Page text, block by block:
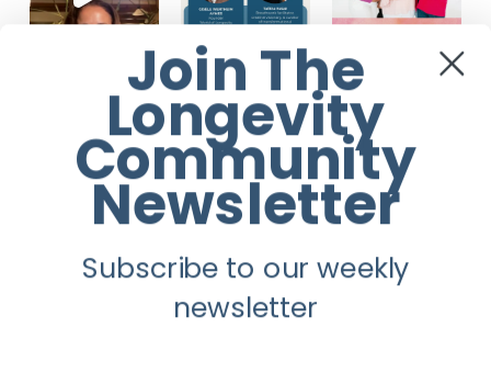
Join The
Longevity
Community
Newsletter
Subscribe to our weekly
newsletter